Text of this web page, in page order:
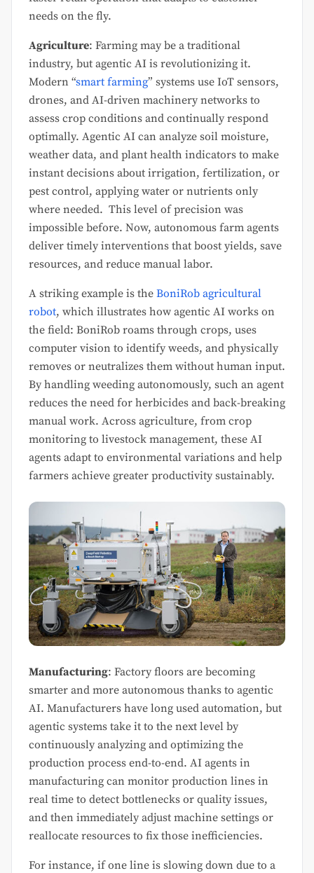
needs on the fly.
Agriculture: Farming may be a traditional
industry, but agentic AI is revolutionizing it.
Modern “smart farming” systems use IoT sensors,
drones, and AI-driven machinery networks to
assess crop conditions and continually respond
optimally. Agentic AI can analyze soil moisture,
weather data, and plant health indicators to make
instant decisions about irrigation, fertilization, or
pest control, applying water or nutrients only
where needed. This level of precision was
impossible before. Now, autonomous farm agents
deliver timely interventions that boost yields, save
resources, and reduce manual labor.
A striking example is the BoniRob agricultural
robot, which illustrates how agentic AI works on
the field: BoniRob roams through crops, uses
computer vision to identify weeds, and physically
removes or neutralizes them without human input.
By handling weeding autonomously, such an agent
reduces the need for herbicides and back-breaking
manual work. Across agriculture, from crop
monitoring to livestock management, these AI
agents adapt to environmental variations and help
farmers achieve greater productivity sustainably.
Manufacturing: Factory floors are becoming
smarter and more autonomous thanks to agentic
AI. Manufacturers have long used automation, but
agentic systems take it to the next level by
continuously analyzing and optimizing the
production process end-to-end. AI agents in
manufacturing can monitor production lines in
real time to detect bottlenecks or quality issues,
and then immediately adjust machine settings or
reallocate resources to fix those inefficiencies.
For instance, if one line is slowing down due to a